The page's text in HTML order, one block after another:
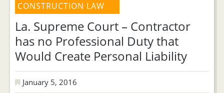
CONSTRUCTION LAW
La. Supreme Court – Contractor
has no Professional Duty that
Would Create Personal Liability
January 5, 2016